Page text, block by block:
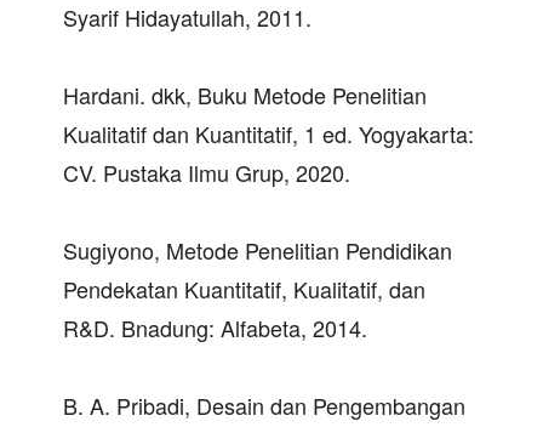
Syarif Hidayatullah, 2011.
Hardani. dkk, Buku Metode Penelitian
Kualitatif dan Kuantitatif, 1 ed. Yogyakarta:
CV. Pustaka Ilmu Grup, 2020.
Sugiyono, Metode Penelitian Pendidikan
Pendekatan Kuantitatif, Kualitatif, dan
R&D. Bnadung: Alfabeta, 2014.
B. A. Pribadi, Desain dan Pengembangan